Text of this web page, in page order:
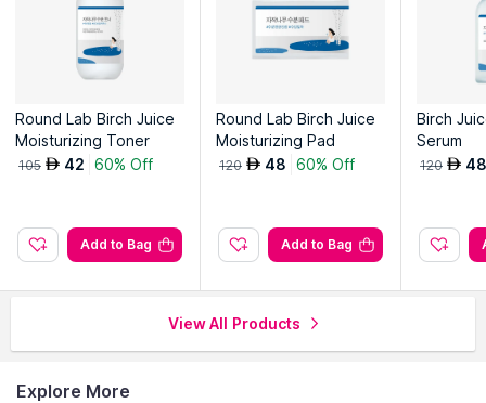
Round Lab Birch Juice
Moisturizing Toner
105 AED 42 60% Off
Add to Bag
Round Lab Birch Juice
Moisturizing Pad
120 AED 48 60% Off
Add to Bag
Birch
Serum
120 AED 48
View All Products
Explore More